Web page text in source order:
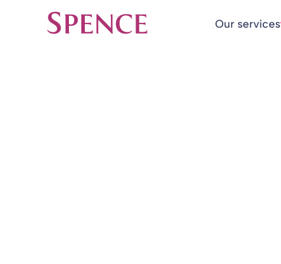
Our services